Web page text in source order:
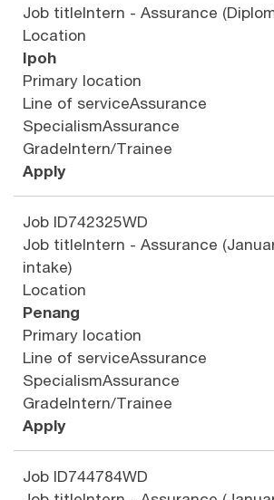
Job titleIntern - Assurance
Location
Ipoh
Primary location
Line of serviceAssurance
SpecialismAssurance
GradeIntern/Trainee
Apply
Job ID742325WD
Job titleIntern - Assurance
intake)
Location
Penang
Primary location
Line of serviceAssurance
SpecialismAssurance
GradeIntern/Trainee
Apply
Job ID744784WD